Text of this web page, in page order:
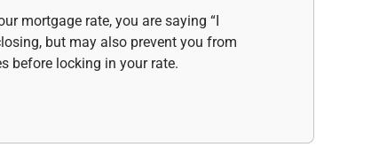
mortgage rate, you are saying “I
but may also prevent you from
before locking in your rate.